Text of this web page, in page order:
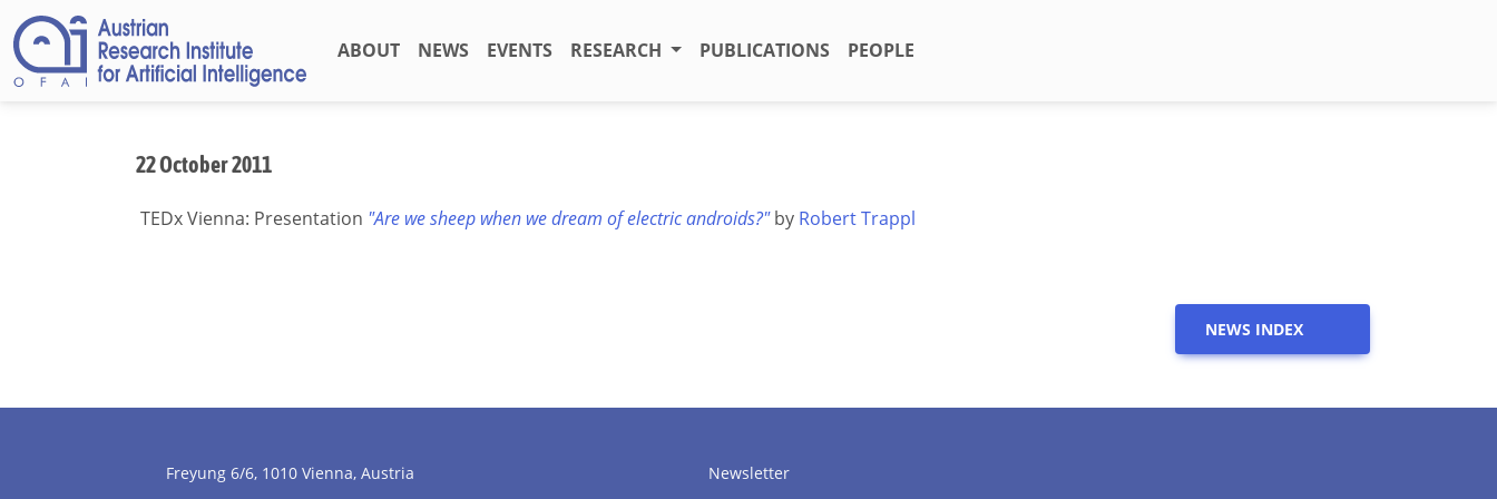
ABOUT NEWS EVENTS RESEARCH PUBLICATIONS PEOPLE
22 October 2011
TEDx Vienna: Presentation "Are we sheep when we dream of electric androids?"by Robert Trappl
NEWS INDEX
Freyung 6/6, 1010 Vienna, Austria
Newsletter